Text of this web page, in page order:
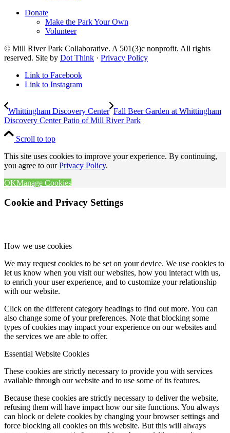
Donate
Make the Park Your Own
Volunteer
© Mill River Park Collaborative. A 501(3)c nonprofit. All rights
reserved. Site by Dot Think · Privacy Policy
Link to Facebook
Link to Instagram
Whittingham Discovery Center Fall Beer Garden at Whittingham
Discovery Center Patio of Mill River Park
Scroll to top
This site uses cookies to improve your experience. By continuing,
you agree to ourPrivacy Policy.
OKManage Cookies
Cookie and Privacy Settings
How we use cookies
We may request cookies to be set on your device. We use cookies to
let us know when you visit our websites, how you interact with us,
to enrich your user experience, and to customize your relationship
with our website.
Click on the different category headings to find out more. You can
also change some of your preferences. Note that blocking some
types of cookies may impact your experience on our websites and
the services we are able to offer.
Essential Website Cookies
These cookies are strictly necessary to provide you with services
available through our website and to use some of its features.
Because these cookies are strictly necessary to deliver the website,
refusing them will have impact how our site functions. You always
can block or delete cookies by changing your browser settings and
force blocking all cookies on this website. But this will always